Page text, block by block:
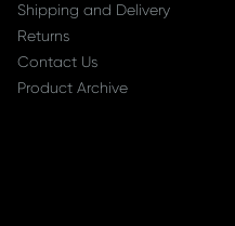
Shipping and Delivery
Returns
Contact Us
Product Archive